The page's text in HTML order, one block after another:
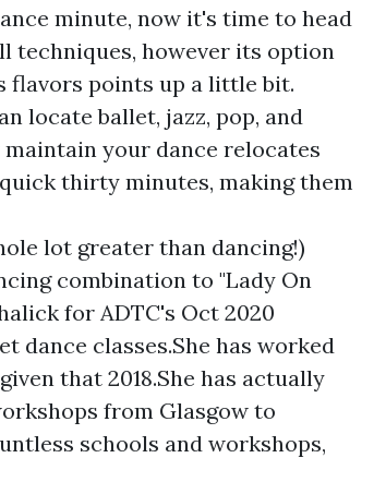
minute, now it's time to head
techniques, however its option
flavors points up a little bit.
locate ballet, jazz, pop, and
your dance relocates
thirty minutes, making them
lot greater than dancing!)
combination to "Lady On
for ADTC's Oct 2020
dance classes.She has worked
that 2018.She has actually
from Glasgow to
schools and workshops,